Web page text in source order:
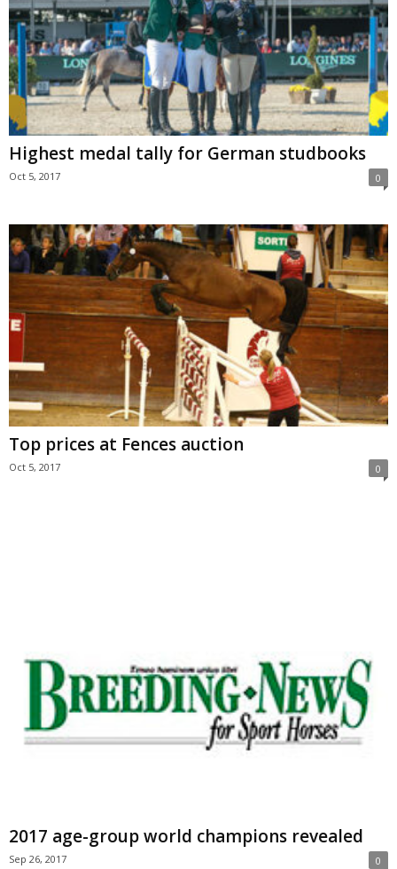
Highest medal tally for German studbooks
Oct 5, 2017 0
Top prices at Fences auction
Oct 5, 2017 0
2017 age-group world champions revealed
Sep 26, 2017 0